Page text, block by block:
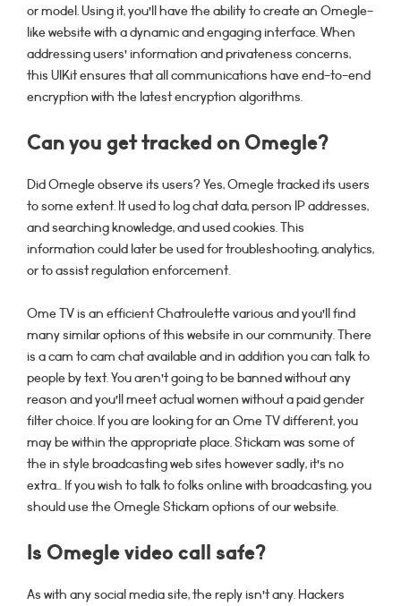
or model. Using it, you’ll have the ability to create an Omegle-
like website with a dynamic and engaging interface. When
addressing users’ information and privateness concerns,
this UIKit ensures that all communications have end-to-end
encryption with the latest encryption algorithms.
Can you get tracked on Omegle?
Did Omegle observe its users? Yes, Omegle tracked its users
to some extent. It used to log chat data, person IP addresses,
and searching knowledge, and used cookies. This
information could later be used for troubleshooting, analytics,
or to assist regulation enforcement.
Ome TV is an efficient Chatroulette various and you’ll find
many similar options of this website in our community. There
is a cam to cam chat available and in addition you can talk to
people by text. You aren’t going to be banned without any
reason and you’ll meet actual women without a paid gender
filter choice. If you are looking for an Ome TV different, you
may be within the appropriate place. Stickam was some of
the in style broadcasting web sites however sadly, it’s no
extra… If you wish to talk to folks online with broadcasting, you
should use the Omegle Stickam options of our website.
Is Omegle video call safe?
As with any social media site, the reply isn’t any. Hackers